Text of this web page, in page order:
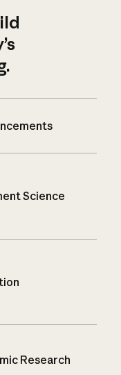
Science
Research